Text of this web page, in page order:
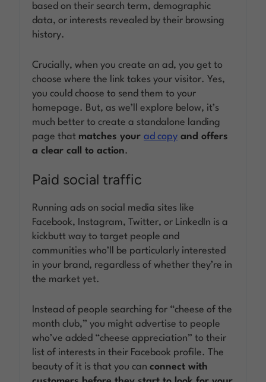
based on their search term, demographic
data, or interests revealed by their browsing
history.
Crucially, when you create an ad, you get to
choose where the link takes your visitor. Yes,
you could choose to send them to your
homepage. But, as we’ll explore below, it’s
much better to create a standalone landing
page that matches yourad copy and offers
a clear call to action.
Paid social traffic
Running ads on social media sites like
Facebook, Instagram, Twitter, or LinkedIn is a
kickbutt way to target people and
communities who’ll be particularly interested
in your brand, regardless of whether they’re in
the market yet.
Instead of people searching for “cheese of the
month club,” you might advertise to people
who’ve added “cheese appreciation” to their
list of interests in their Facebook profile. The
beauty of it is that you canconnect with